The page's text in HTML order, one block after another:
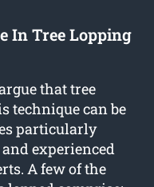
In Tree Lopping
that tree
technique can be
particularly
experienced
A few of the